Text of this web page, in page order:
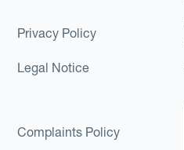
Privacy Policy
Legal Notice
Complaints Policy